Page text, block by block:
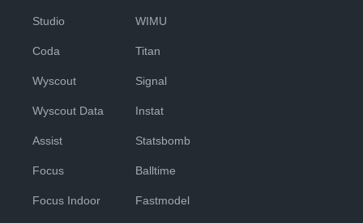
Studio
Coda
Wyscout
Wyscout Data
Assist
Focus
Focus Indoor
WIMU
Titan
Signal
Instat
Statsbomb
Balltime
Fastmodel